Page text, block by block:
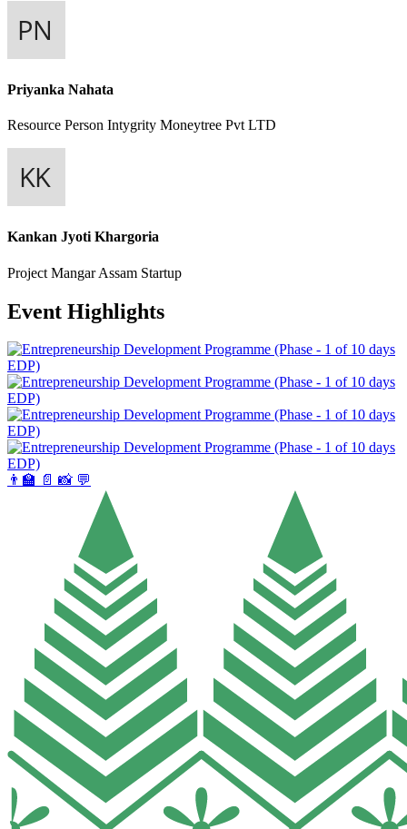
Priyanka Nahata
Resource Person Intygrity Moneytree Pvt LTD
Kankan Jyoti Khargoria
Project Mangar Assam Startup
Event Highlights
👨‍🏫 📄 📸 💬